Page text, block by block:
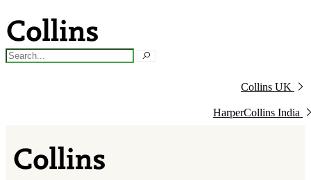
Collins UK
HarperCollins India